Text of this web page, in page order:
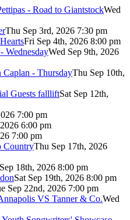
- Road to GiantstockWed
Thu Sep 3rd, 2026 7:30 pm
Fri Sep 4th, 2026 8:00 pm
WednesdayWed Sep 9th, 2026
- ThursdayThu Sep 10th,
Guests fallliftSat Sep 12th,
7:00 pm
6:00 pm
7:00 pm
CountryThu Sep 17th, 2026
18th, 2026 8:00 pm
Sat Sep 19th, 2026 8:00 pm
Sep 22nd, 2026 7:00 pm
VS Tanner & Co.Wed